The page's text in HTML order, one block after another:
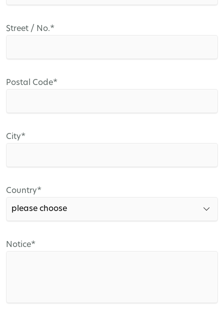
Mandatory
Street / No.*
Mandatory
Postal Code*
Mandatory
City*
Mandatory
Country*
Mandatory
Notice*